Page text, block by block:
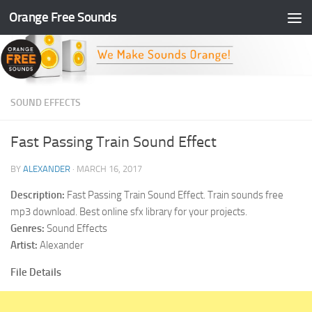
Skip to content
Orange Free Sounds
SOUND EFFECTS
Fast Passing Train Sound Effect
BY ALEXANDER · MARCH 16, 2017
Description: Fast Passing Train Sound Effect. Train sounds free
mp3 download. Best online sfx library for your projects.
Genres: Sound Effects
Artist: Alexander
File Details